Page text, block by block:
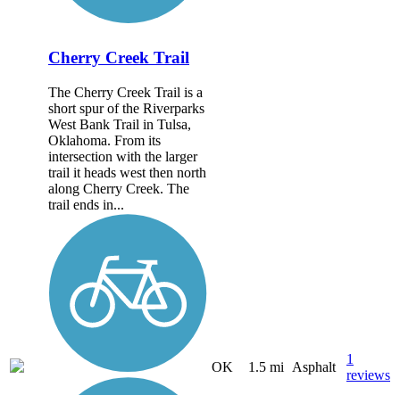
Cherry Creek Trail
The Cherry Creek Trail is a
short spur of the Riverparks
West Bank Trail in Tulsa,
Oklahoma. From its
intersection with the larger
trail it heads west then north
along Cherry Creek. The
trail ends in...
OK 1.5 mi Asphalt
1
reviews